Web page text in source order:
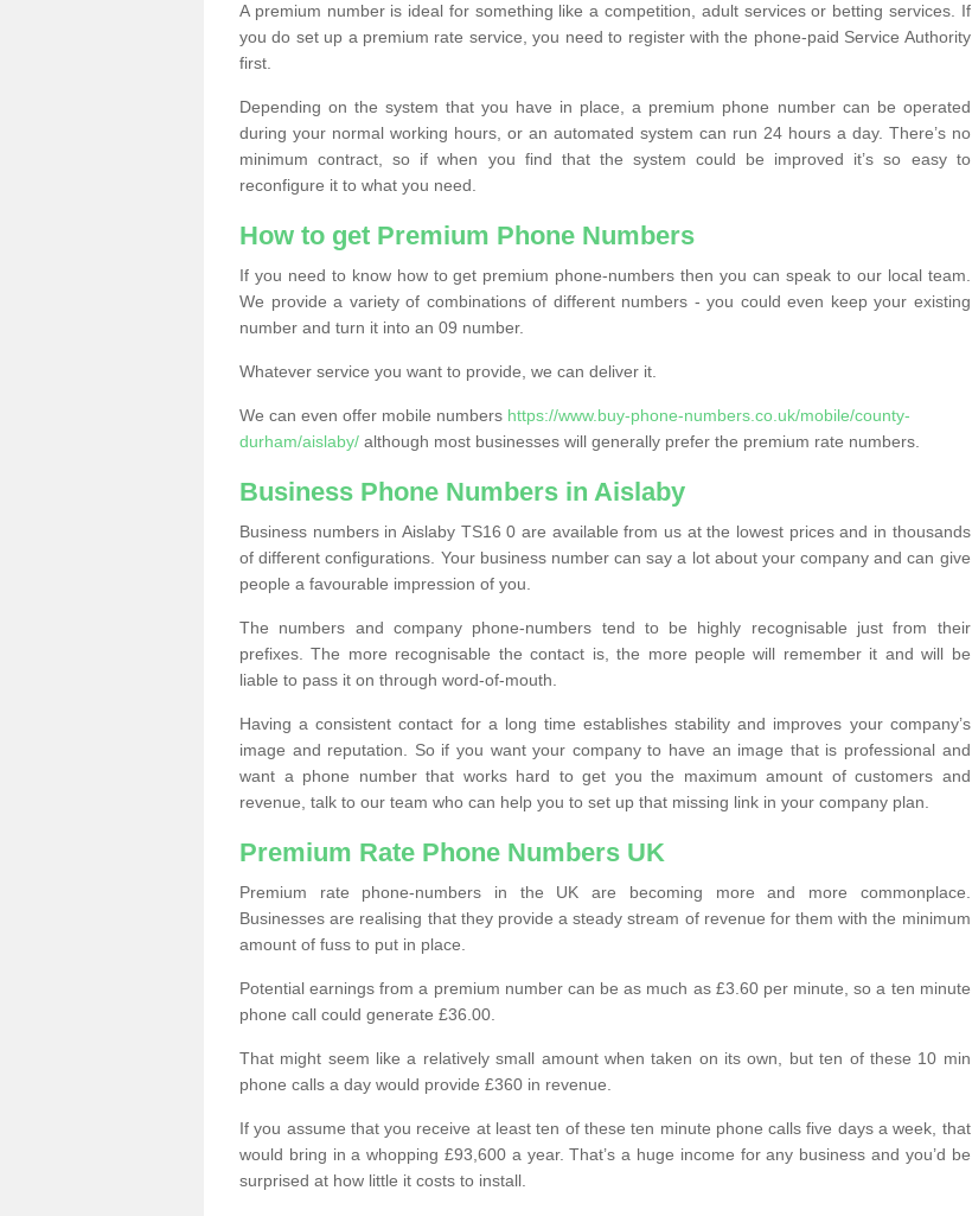
A premium number is ideal for something like a competition, adult services or betting services. If
you do set up a premium rate service, you need to register with the phone-paid Service Authority
first.
Depending on the system that you have in place, a premium phone number can be operated
during your normal working hours, or an automated system can run 24 hours a day. There’s no
minimum contract, so if when you find that the system could be improved it’s so easy to
reconfigure it to what you need.
How to get Premium Phone Numbers
If you need to know how to get premium phone-numbers then you can speak to our local team.
We provide a variety of combinations of different numbers - you could even keep your existing
number and turn it into an 09 number.
Whatever service you want to provide, we can deliver it.
We can even offer mobile numbers https://www.buy-phone-numbers.co.uk/mobile/county-
durham/aislaby/ although most businesses will generally prefer the premium rate numbers.
Business Phone Numbers in Aislaby
Business numbers in Aislaby TS16 0 are available from us at the lowest prices and in thousands
of different configurations. Your business number can say a lot about your company and can give
people a favourable impression of you.
The numbers and company phone-numbers tend to be highly recognisable just from their
prefixes. The more recognisable the contact is, the more people will remember it and will be
liable to pass it on through word-of-mouth.
Having a consistent contact for a long time establishes stability and improves your company’s
image and reputation. So if you want your company to have an image that is professional and
want a phone number that works hard to get you the maximum amount of customers and
revenue, talk to our team who can help you to set up that missing link in your company plan.
Premium Rate Phone Numbers UK
Premium rate phone-numbers in the UK are becoming more and more commonplace.
Businesses are realising that they provide a steady stream of revenue for them with the minimum
amount of fuss to put in place.
Potential earnings from a premium number can be as much as £3.60 per minute, so a ten minute
phone call could generate £36.00.
That might seem like a relatively small amount when taken on its own, but ten of these 10 min
phone calls a day would provide £360 in revenue.
If you assume that you receive at least ten of these ten minute phone calls five days a week, that
would bring in a whopping £93,600 a year. That’s a huge income for any business and you’d be
surprised at how little it costs to install.